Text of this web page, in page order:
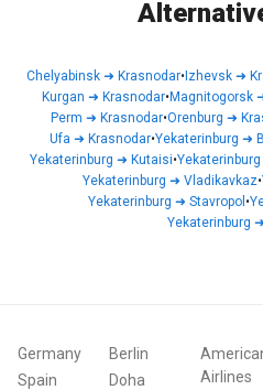
Chelyabinsk ➜ Krasnodar• Izhevsk ➜
Kurgan ➜ Krasnodar•Magnitogorsk
Perm ➜ Krasnodar•Orenburg ➜
Ufa ➜ Krasnodar•Yekaterinburg ➜
Yekaterinburg ➜ Kutaisi•Yekaterinburg
Yekaterinburg ➜ Vladikavkaz•
Yekaterinburg ➜ Stavropol •
Yekaterinburg ➜
Germany
Spain
Berlin
Doha
Airlines